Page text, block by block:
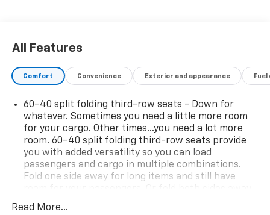
All Features
Comfort Convenience Exterior and appearance
60-40 split folding third-row seats - Down for
whatever. Sometimes you need a little more room
for your cargo. Other times...you need a lot more
room. 60-40 split folding third-row seats provide
you with added versatility so you can load
passengers and cargo in multiple combinations.
Fold one side away for long items and still have
to load large items. With 60-40 split folding third-
Read More...